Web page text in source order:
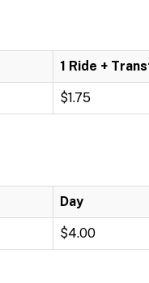
1 Ride +
$1.75
Day
$4.00